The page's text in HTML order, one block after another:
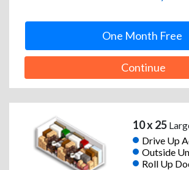
One Month Free
Continue
10 x 25
Drive Up
Outside
Roll Up